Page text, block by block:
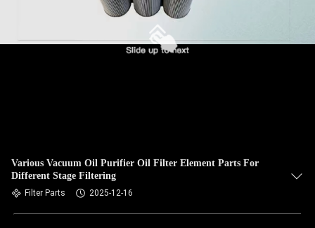
Various Vacuum Oil Purifier Oil Filter Element Parts For
Different Stage Filtering
Filter Parts 2025-12-16